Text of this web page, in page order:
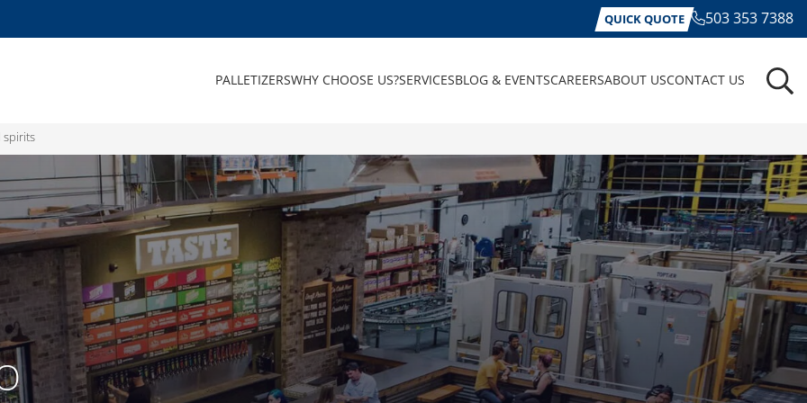
QUICK QUOTE 503 353 7388
PALLETIZERSWHY CHOOSE US?SERVICESBLOG & EVENTSCAREERSABOUT USCONTACT US
spirits